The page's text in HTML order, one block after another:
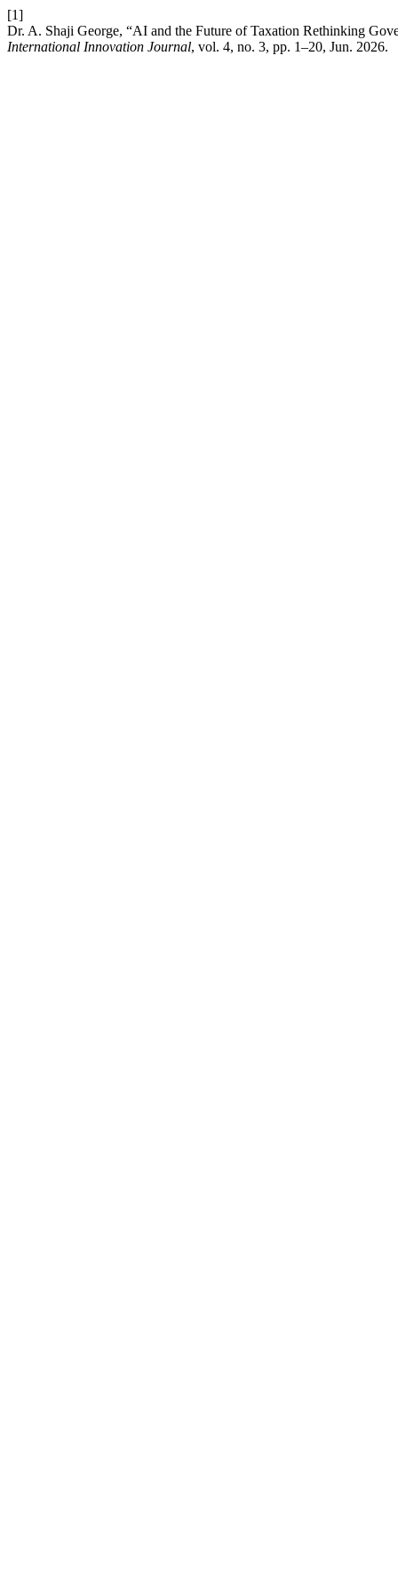
[1]
Dr. A. Shaji George, “AI and the Future of Taxation Rethinking
International Innovation Journal, vol. 4, no. 3, pp. 1–20, Jun. 2026.